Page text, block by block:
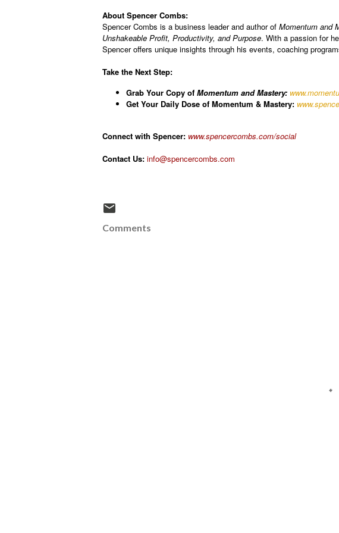
About Spencer Combs:
Spencer Combs is a business leader and author of Momentum and
Unshakeable Profit, Productivity, and Purpose. With a passion for
Spencer offers unique insights through his events, coaching
Take the Next Step:
Grab Your Copy of Momentum and Mastery:
Get Your Daily Dose of Momentum & Mastery:
Connect with Spencer: www.spencercombs.com/social
Contact Us: info@spencercombs.com
Comments